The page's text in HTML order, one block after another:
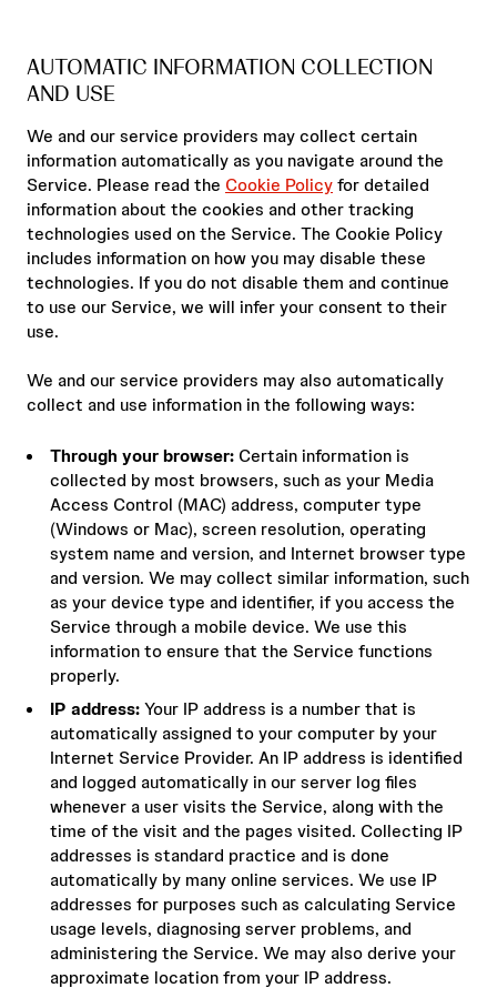
AUTOMATIC INFORMATION COLLECTION
AND USE
We and our service providers may collect certain
information automatically as you navigate around the
Service. Please read the Cookie Policyfor detailed
information about the cookies and other tracking
technologies used on the Service. The Cookie Policy
includes information on how you may disable these
technologies. If you do not disable them and continue
to use our Service, we will infer your consent to their
use.
We and our service providers may also automatically
collect and use information in the following ways:
Through your browser: Certain information is
collected by most browsers, such as your Media
Access Control (MAC) address, computer type
(Windows or Mac), screen resolution, operating
system name and version, and Internet browser type
and version. We may collect similar information, such
as your device type and identifier, if you access the
Service through a mobile device. We use this
information to ensure that the Service functions
properly.
IP address:Your IP address is a number that is
automatically assigned to your computer by your
Internet Service Provider. An IP address is identified
and logged automatically in our server log files
whenever a user visits the Service, along with the
time of the visit and the pages visited. Collecting IP
addresses is standard practice and is done
automatically by many online services. We use IP
addresses for purposes such as calculating Service
usage levels, diagnosing server problems, and
administering the Service. We may also derive your
approximate location from your IP address.